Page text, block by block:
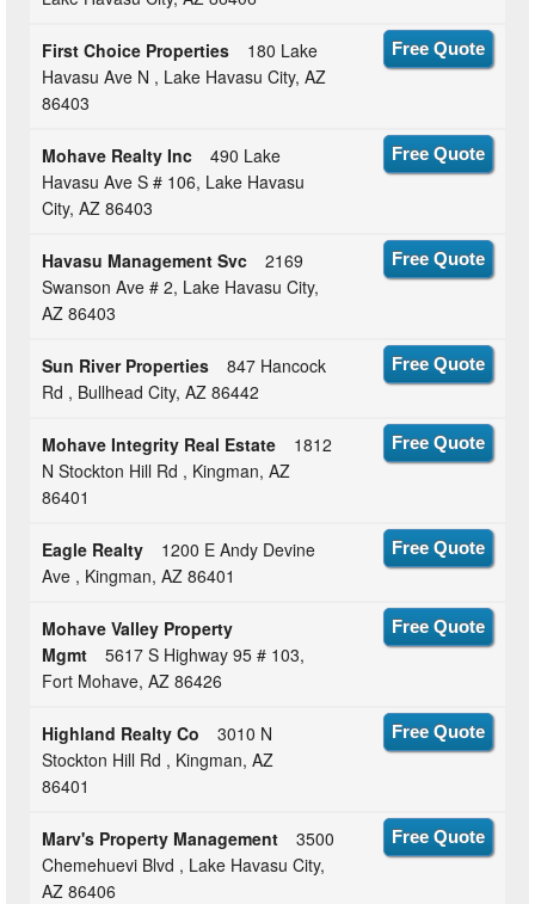
First Choice Properties
180 Lake
Havasu Ave N , Lake Havasu City, AZ
86403
Free Quote
Mohave Realty Inc
490 Lake
Havasu Ave S # 106, Lake Havasu
City, AZ 86403
Free Quote
Havasu Management Svc
2169
Swanson Ave # 2, Lake Havasu City,
AZ 86403
Free Quote
Sun River Properties
847 Hancock
Rd , Bullhead City, AZ 86442
Free Quote
Mohave Integrity Real Estate
1812
N Stockton Hill Rd , Kingman, AZ
86401
Free Quote
Eagle Realty
1200 E Andy Devine
Ave , Kingman, AZ 86401
Free Quote
Mohave Valley Property
Mgmt
5617 S Highway 95 # 103,
Fort Mohave, AZ 86426
Free Quote
Highland Realty Co
3010 N
Stockton Hill Rd , Kingman, AZ
86401
Free Quote
Marv's Property Management
3500
Chemehuevi Blvd , Lake Havasu City,
AZ 86406
Free Quote